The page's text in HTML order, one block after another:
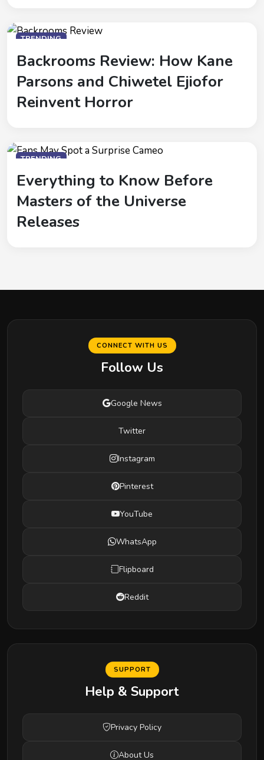
TRENDING
Backrooms Review: How Kane
Parsons and Chiwetel Ejiofor
Reinvent Horror
TRENDING
Everything to Know Before
Masters of the Universe
Releases
CONNECT WITH US
Follow Us
Google News
Twitter
Instagram
Pinterest
YouTube
WhatsApp
Flipboard
Reddit
SUPPORT
Help & Support
Privacy Policy
About Us